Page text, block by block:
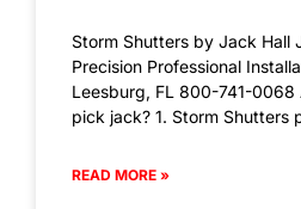
Storm Shutters by Jack Hall
Precision Professional
Leesburg, FL 800-741-
pick jack? 1. Storm Shutters
READ MORE »